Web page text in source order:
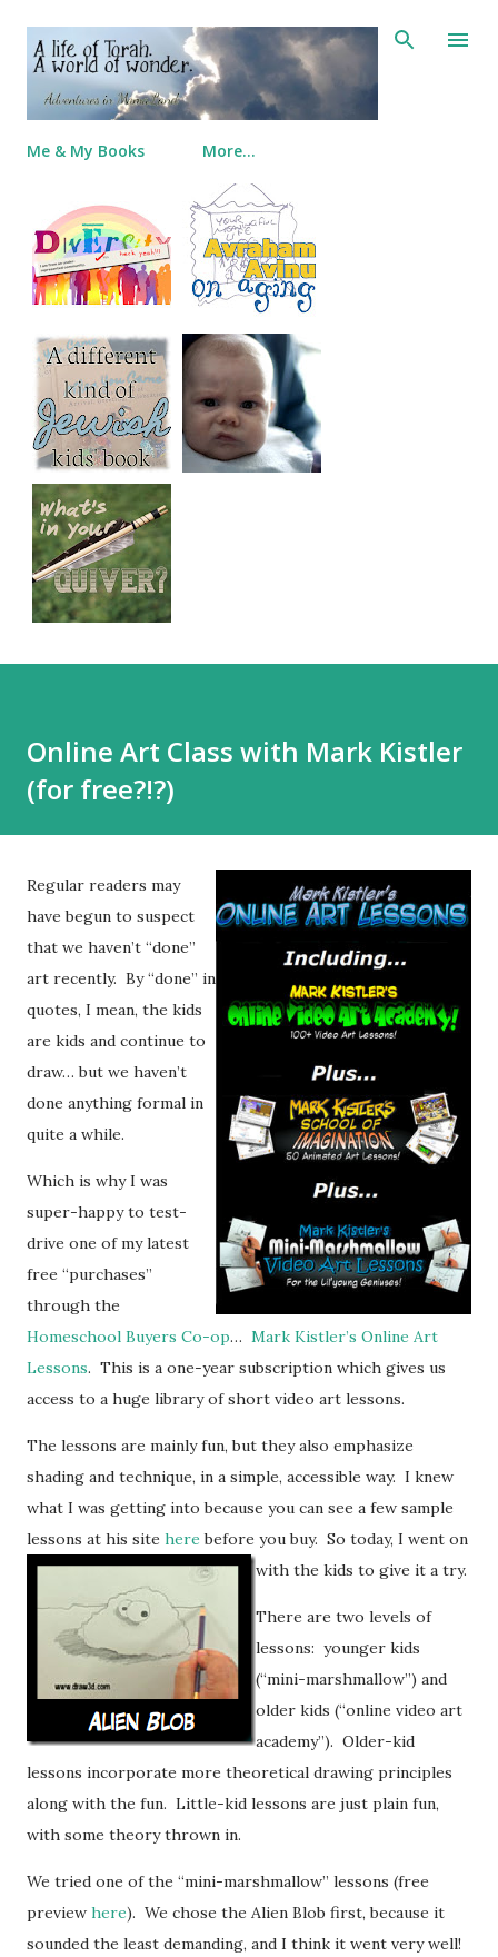
Skip to main content
Me & My Books More…
Online Art Class with Mark Kistler
(for free?!?)
Regular readers may
have begun to suspect
that we haven’t “done”
art recently. By “done” in
quotes, I mean, the kids
are kids and continue to
draw… but we haven’t
done anything formal in
quite a while.
Which is why I was
super-happy to test-
drive one of my latest
free “purchases”
through the
Homeschool Buyers Co-op… Mark Kistler’s Online Art
Lessons. This is a one-year subscription which gives us
access to a huge library of short video art lessons.
The lessons are mainly fun, but they also emphasize
shading and technique, in a simple, accessible way. I knew
what I was getting into because you can see a few sample
lessons at his site here before you buy. So today, I went on
with the kids to give it a try.
There are two levels of
lessons: younger kids
(“mini-marshmallow”) and
older kids (“online video art
academy”). Older-kid
lessons incorporate more theoretical drawing principles
along with the fun. Little-kid lessons are just plain fun,
with some theory thrown in.
We tried one of the “mini-marshmallow” lessons (free
preview here). We chose the Alien Blob first, because it
sounded the least demanding, and I think it went very well!